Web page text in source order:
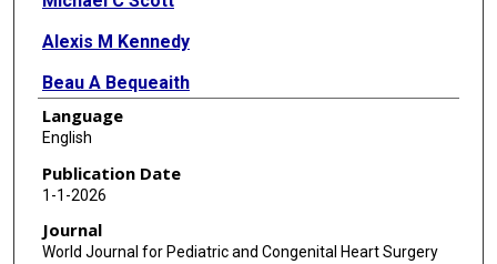
Alexis M Kennedy
Beau A Bequeaith
Ioannis Zoupas
Jorge D Salazar
Damien J LaPar
Language
English
Publication Date
1-1-2026
Journal
World Journal for Pediatric and Congenital Heart Surgery